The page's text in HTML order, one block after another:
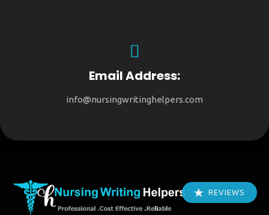
Email Address:
info@nursingwritinghelpers.com
REVIEWS